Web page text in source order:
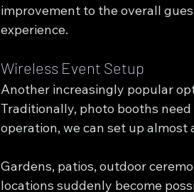
improvement to the overall
experience.
Wireless Event Setup
Another increasingly popular
Traditionally, photo booths
operation, we can set up almost
Gardens, patios, outdoor
locations suddenly become